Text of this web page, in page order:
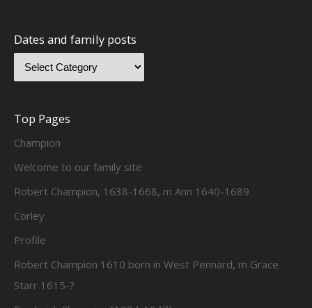
Dates and family posts
Top Pages
Champion
Welcome to our family site
Robert Champion, 1638-1668, m Ann 1640-1689
Corley
Profile
Robert Champion 1610 born in West Pennard, m Grace
Starr 1615-?